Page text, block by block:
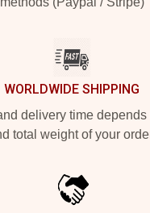
WORLDWIDE SHIPPING
delivery time depends
total weight of your